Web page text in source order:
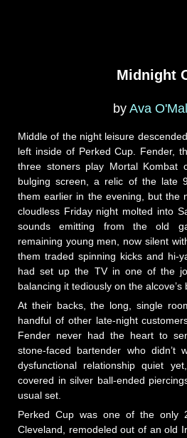
Midnight
by Ava
Middle of the night leisure
left inside of Perked Cup. Fender,
three stoners play Mortal
bulging screen, a relic of the late
them earlier in the evening, but the
cloudless Friday night molted into
sounds emitting from the old
remaining young men, now silent
them traded spinning kicks and hi-
had set up the TV in one of the
balancing it tediously on the alcove’s
At their backs, the long, single
handful of other late-night
Fender never had the heart to
stone-faced bartender who
dysfunctional relationship quiet
covered in silver ball-ended
usual set.
Perked Cup was one of the only
Cleveland, remodeled out of an old